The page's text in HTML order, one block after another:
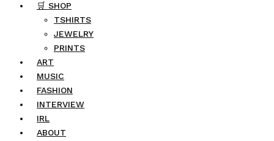
🛒 SHOP
TSHIRTS
JEWELRY
PRINTS
ART
MUSIC
FASHION
INTERVIEW
IRL
ABOUT